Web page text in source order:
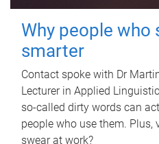
Why people who
smarter
Contact spoke with Dr
Lecturer in Applied
so-called dirty words can
people who use them.
swear at work?